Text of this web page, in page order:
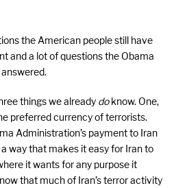
the American people still have
and a lot of questions the Obama
things we already doknow. One,
preferred currency of terrorists.
Administration’s payment to Iran
way that makes it easy for Iran to
it wants for any purpose it
that much of Iran’s terror activity